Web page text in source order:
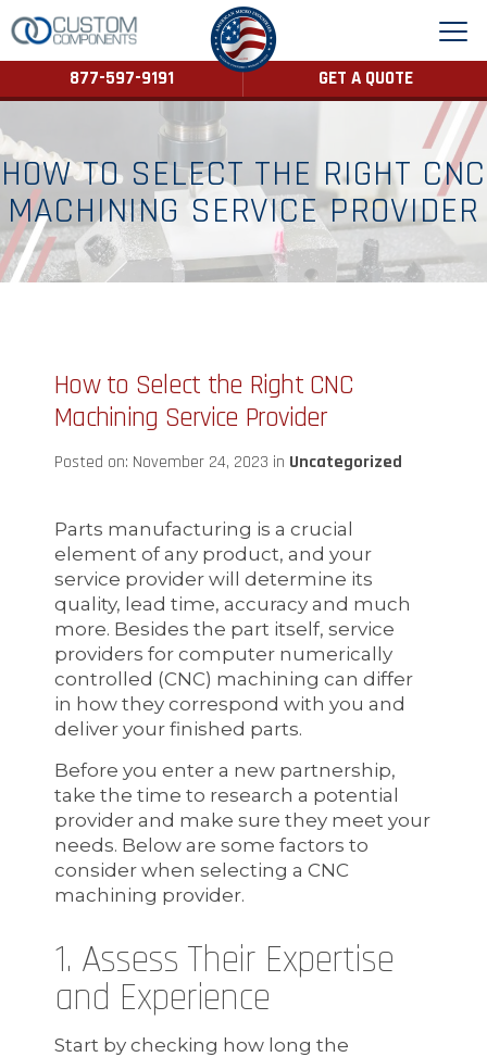
877-597-9191 GET A QUOTE
HOW TO SELECT THE RIGHT CNC
MACHINING SERVICE PROVIDER
How to Select the Right CNC
Machining Service Provider
Posted on: November 24, 2023 in Uncategorized
Parts manufacturing is a crucial
element of any product, and your
service provider will determine its
quality, lead time, accuracy and much
more. Besides the part itself, service
providers for computer numerically
controlled (CNC) machining can differ
in how they correspond with you and
deliver your finished parts.
Before you enter a new partnership,
take the time to research a potential
provider and make sure they meet your
needs. Below are some factors to
consider when selecting a CNC
machining provider.
1. Assess Their Expertise
and Experience
Start by checking how long the